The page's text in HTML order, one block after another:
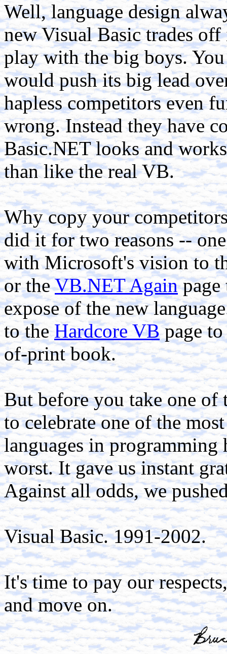
Well, language design
new Visual Basic trades
play with the big boys.
would push its big lead
hapless competitors even
wrong. Instead they have
Basic.NET looks and
than like the real VB.
Why copy your
did it for two reasons --
with Microsoft's vision to
or theVB.NET Againpage
expose of the new
to theHardcore VBpage to
of-print book.
But before you take one of
to celebrate one of the
languages in programming
worst. It gave us instant
Against all odds, we
Visual Basic. 1991-2002.
It's time to pay our
and move on.